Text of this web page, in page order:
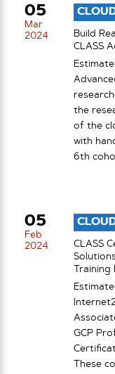
05
Mar
2024
Build
CLASS
the
of the
with
6th
05
Feb
2024
CLASS
GCP
These